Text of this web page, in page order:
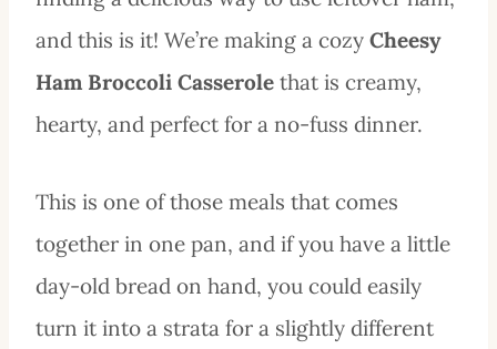
and this is it! We’re making a cozy Cheesy
Ham Broccoli Casserole that is creamy,
hearty, and perfect for a no-fuss dinner.
This is one of those meals that comes
together in one pan, and if you have a little
day-old bread on hand, you could easily
turn it into a strata for a slightly different